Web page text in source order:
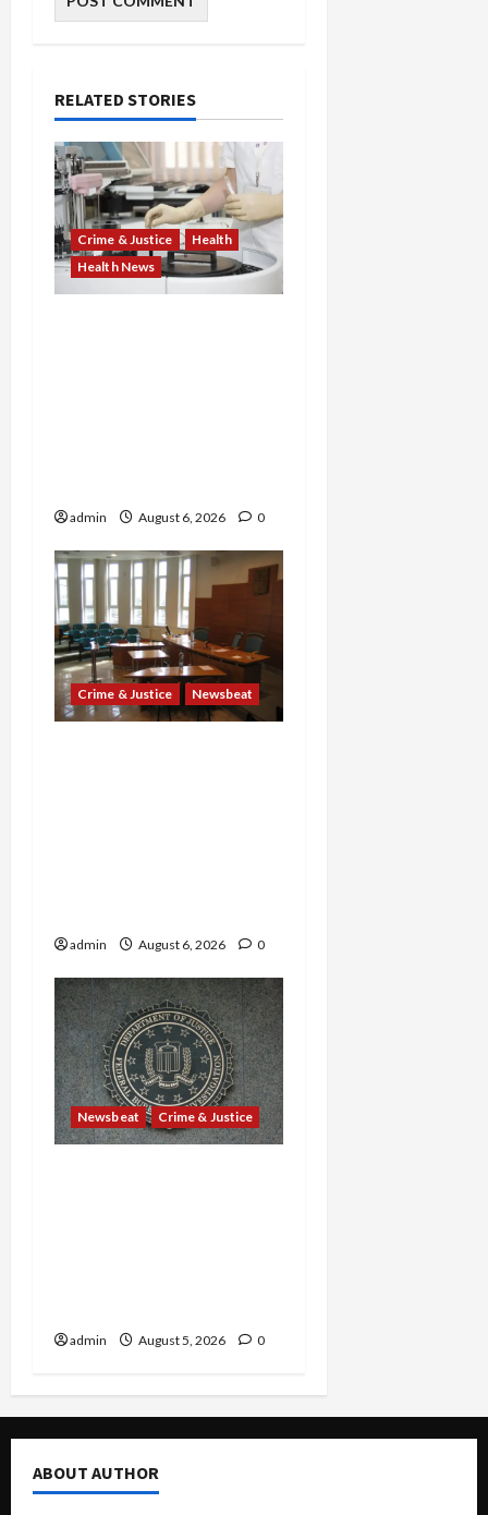
RELATED STORIES
Crime & Justice
Health
Health News
admin August 6, 2026 0
Crime & Justice Newsbeat
admin August 6, 2026 0
Newsbeat Crime & Justice
admin August 5, 2026 0
ABOUT AUTHOR